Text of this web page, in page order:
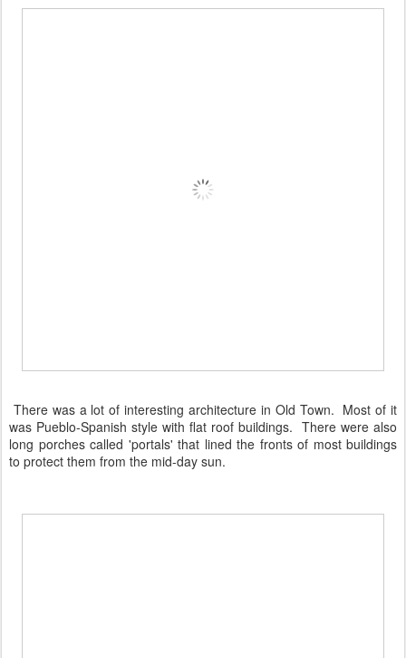
There was a lot of interesting architecture in Old Town. Most of it
was Pueblo-Spanish style with flat roof buildings. There were also
long porches called 'portals' that lined the fronts of most buildings
to protect them from the mid-day sun.